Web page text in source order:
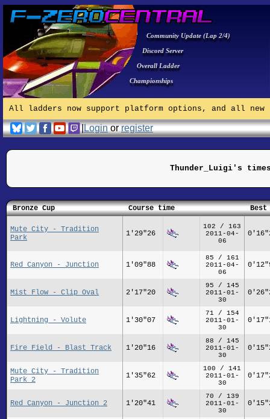
Community Update (Lap 2/4)
Discord Server
Overall Ladder
Championships
All ladders now support platform options, and all
|Loginorregister
Thunder_Luigi's
Bronze Cup Course time
Mute City - Tradition
Park
1'29"26
102 / 163
2011-04-
06
Red Canyon - Junction 1'09"88
85 / 161
2011-04-
06
Mist Flow - Clip Oval 2'17"20
95 / 145
2011-01-
30
Lightning - Volute 1'30"07
71 / 154
2011-01-
30
Fire Field - Blast Track 1'20"16
88 / 145
2011-01-
30
Mute City - Tradition
Park 2
1'35"62
100 / 141
2011-01-
30
Red Canyon - Junction 2 1'20"41
70 / 139
2011-01-
30